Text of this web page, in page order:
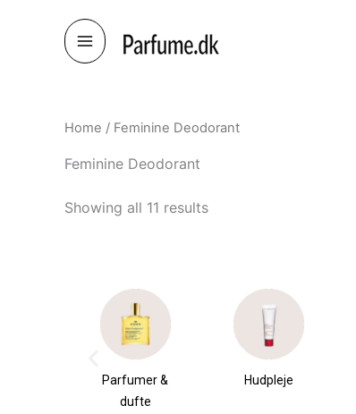
Home / Feminine Deodorant
Feminine Deodorant
Showing all 11 results
Parfumer &
dufte
Hudpleje